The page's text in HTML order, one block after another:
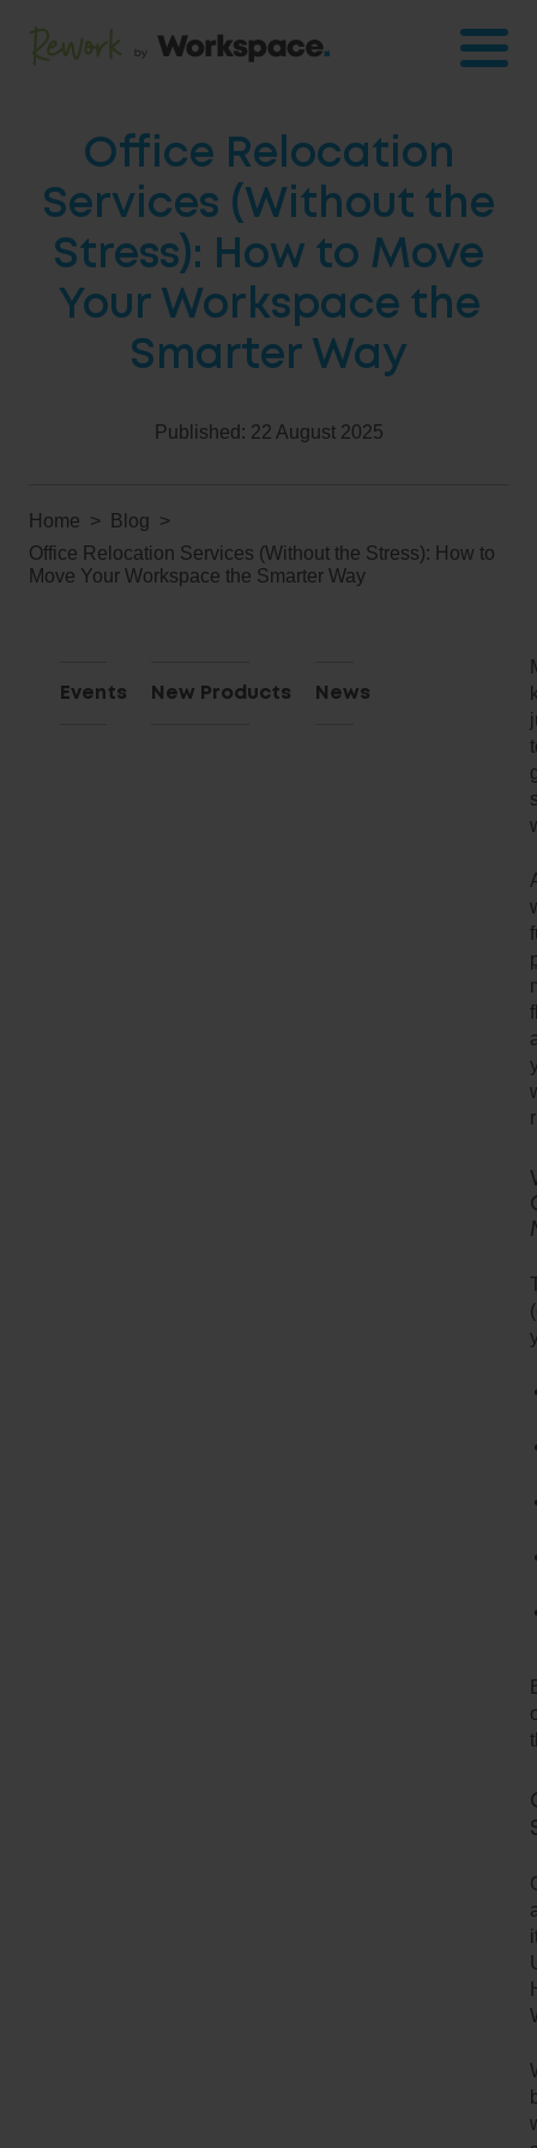
Office Relocation
Services (Without the
Stress): How to Move
Your Workspace the
Smarter Way
Published: 22 August 2025
Home
Blog
Office Relocation Services (Without the Stress): How to
Move Your Workspace the Smarter Way
Events New Products News